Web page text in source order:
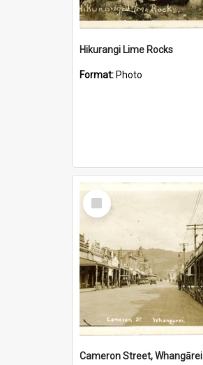
Hikurangi Lime Rocks
Format: Photo
Select
Item
Cameron Street, Whangārei